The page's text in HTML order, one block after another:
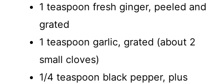
1 teaspoon fresh ginger, peeled and
grated
1 teaspoon garlic, grated (about 2
small cloves)
1/4 teaspoon black pepper, plus